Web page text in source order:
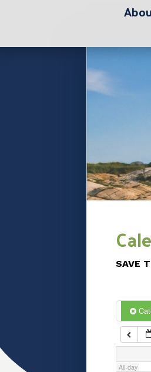
SAVE
All-day
2:00 am
3:00 am
4:00 am
6:00 am
7:00 am